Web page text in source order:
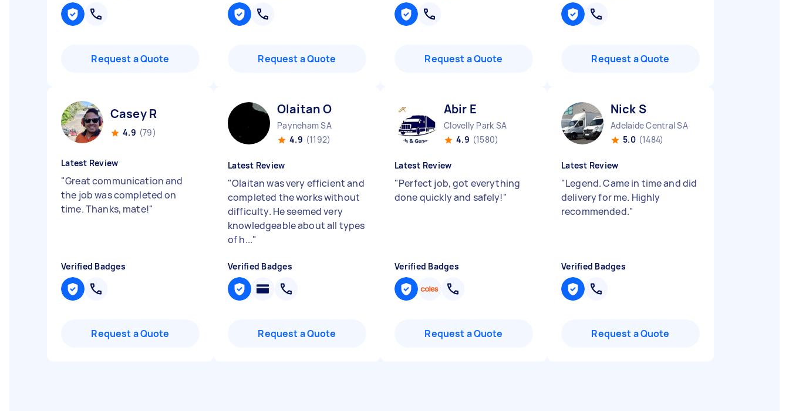
Request a Quote Request a Quote Request a Quote Request a Quote
Casey R
4.9 (79)
Latest Review
"Great communication and
the job was completed on
time. Thanks, mate!"
Verified Badges
Request a Quote
Olaitan O
Payneham SA
4.9 (1192)
Latest Review
"Olaitan was very efficient and
completed the works without
difficulty. He seemed very
knowledgeable about all types
of h..."
Verified Badges
Request a Quote
Abir E
Clovelly Park SA
4.9 (1580)
Latest Review
"Perfect job, got everything
done quickly and safely!"
Verified Badges
Request a Quote
Nick S
Adelaide Central SA
5.0 (1484)
Latest Review
"Legend. Came in time and did
delivery for me. Highly
recommended."
Verified Badges
Request a Quote